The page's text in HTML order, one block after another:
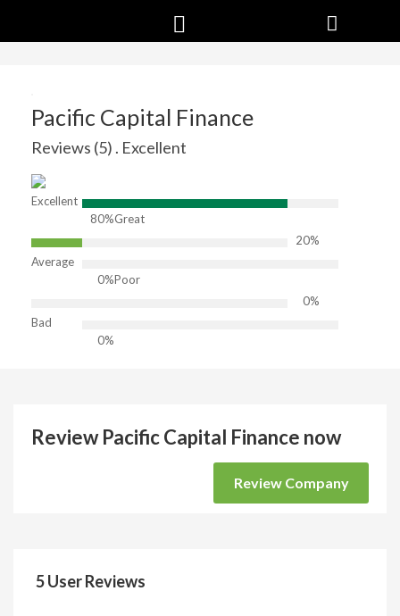
Pacific Capital Finance
Reviews (5) . Excellent
Excellent
80%Great
20%
Average
0%Poor
0%
Bad
0%
Review Pacific Capital Finance now
Review Company
5 User Reviews